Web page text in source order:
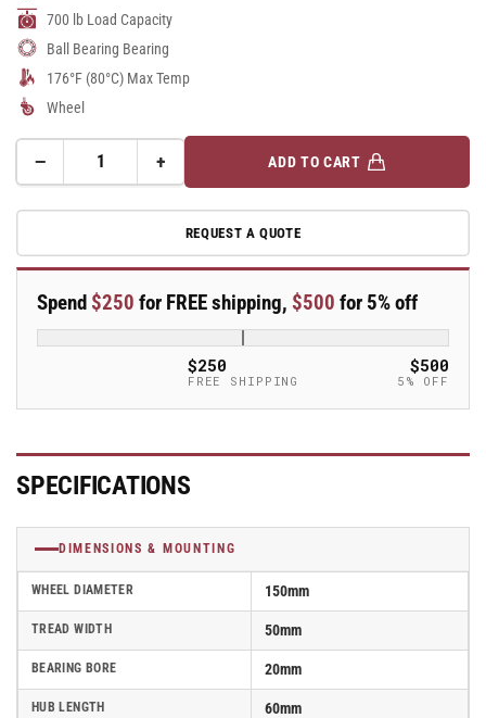
700 lb Load Capacity
Ball Bearing Bearing
176°F (80°C) Max Temp
Wheel
−Decrease
for
x
Blickle
Rubber
Caster
Quantity +Increase
quantity
for
150mm
x
Blickle
Rubber
Caster
Wheel
ADD TO CART
REQUEST A QUOTE
Spend $250 for FREE shipping, $500 for 5% off
$250
FREE SHIPPING
$500
5% OFF
SPECIFICATIONS
DIMENSIONS & MOUNTING
WHEEL DIAMETER 150mm
TREAD WIDTH 50mm
BEARING BORE 20mm
HUB LENGTH 60mm